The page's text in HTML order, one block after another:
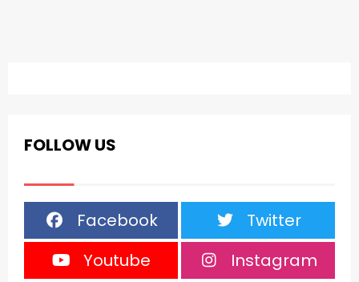
FOLLOW US
Facebook
Twitter
Youtube
Instagram